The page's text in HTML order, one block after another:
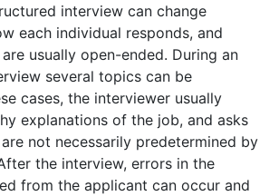
interview can change
each individual responds, and
usually open-ended. During an
several topics can be
cases, the interviewer usually
explanations of the job, and asks
not necessarily predetermined by
the interview, errors in the
from the applicant can occur and